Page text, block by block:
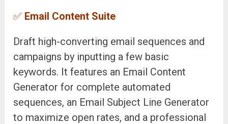
✅ Email Content Suite
Draft high-converting email sequences and
campaigns by inputting a few basic
keywords. It features an Email Content
Generator for complete automated
sequences, an Email Subject Line Generator
to maximize open rates, and a professional